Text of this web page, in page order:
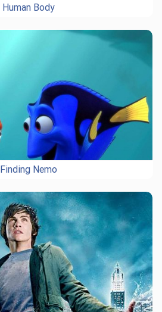
Human Body
Finding Nemo